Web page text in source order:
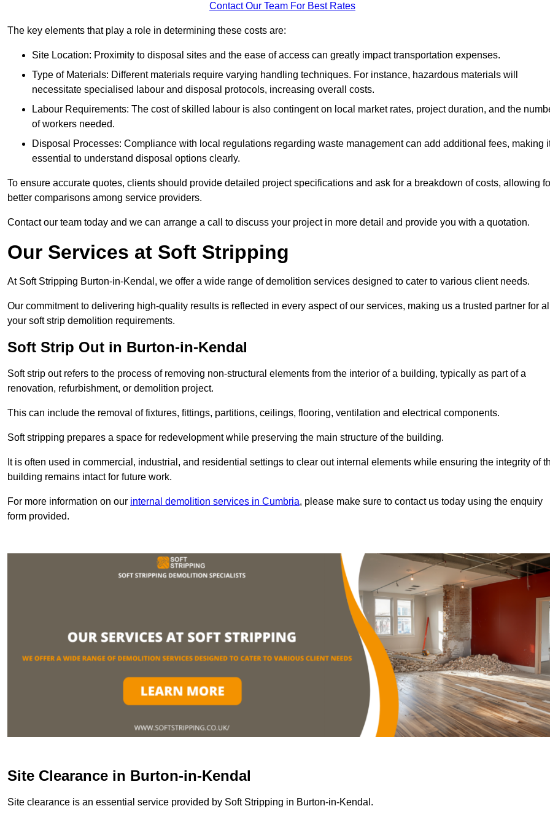
Contact Our Team For Best Rates
The key elements that play a role in determining these costs are:
Site Location: Proximity to disposal sites and the ease of access can greatly impact transportation expenses.
Type of Materials: Different materials require varying handling techniques. For instance, hazardous materials will
necessitate specialised labour and disposal protocols, increasing overall costs.
Labour Requirements: The cost of skilled labour is also contingent on local market rates, project duration, and the
of workers needed.
Disposal Processes: Compliance with local regulations regarding waste management can add additional fees, making
essential to understand disposal options clearly.
To ensure accurate quotes, clients should provide detailed project specifications and ask for a breakdown of costs, allowing
better comparisons among service providers.
Contact our team today and we can arrange a call to discuss your project in more detail and provide you with a quotation.
Our Services at Soft Stripping
At Soft Stripping Burton-in-Kendal, we offer a wide range of demolition services designed to cater to various client needs.
Our commitment to delivering high-quality results is reflected in every aspect of our services, making us a trusted partner for
your soft strip demolition requirements.
Soft Strip Out in Burton-in-Kendal
Soft strip out refers to the process of removing non-structural elements from the interior of a building, typically as part of a
renovation, refurbishment, or demolition project.
This can include the removal of fixtures, fittings, partitions, ceilings, flooring, ventilation and electrical components.
Soft stripping prepares a space for redevelopment while preserving the main structure of the building.
It is often used in commercial, industrial, and residential settings to clear out internal elements while ensuring the integrity of
building remains intact for future work.
For more information on our internal demolition services in Cumbria, please make sure to contact us today using the enquiry
form provided.
Site Clearance in Burton-in-Kendal
Site clearance is an essential service provided by Soft Stripping in Burton-in-Kendal.